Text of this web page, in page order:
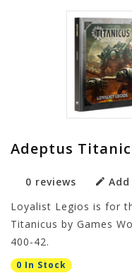
Adeptus
0 reviews
Loyalist Legios is for
Titanicus by Games
400-42.
0 In Stock